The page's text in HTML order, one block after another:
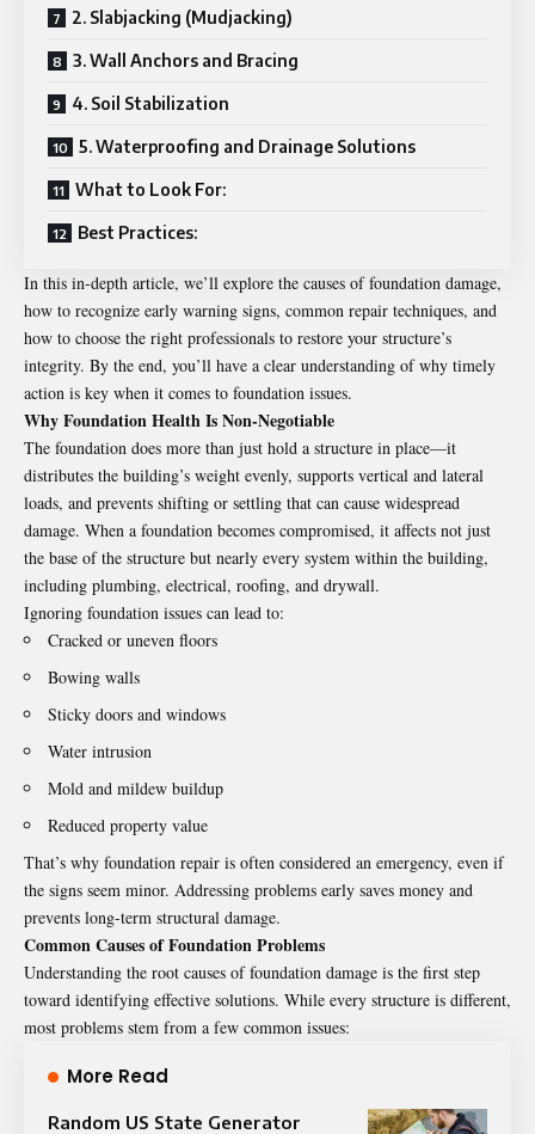
2. Slabjacking (Mudjacking)
3. Wall Anchors and Bracing
4. Soil Stabilization
5. Waterproofing and Drainage Solutions
What to Look For:
Best Practices:
In this in-depth article, we’ll explore the causes of foundation damage,
how to recognize early warning signs, common repair techniques, and
how to choose the right professionals to restore your structure’s
integrity. By the end, you’ll have a clear understanding of why timely
action is key when it comes to foundation issues.
Why Foundation Health Is Non-Negotiable
The foundation does more than just hold a structure in place—it
distributes the building’s weight evenly, supports vertical and lateral
loads, and prevents shifting or settling that can cause widespread
damage. When a foundation becomes compromised, it affects not just
the base of the structure but nearly every system within the building,
including plumbing, electrical, roofing, and drywall.
Ignoring foundation issues can lead to:
Cracked or uneven floors
Bowing walls
Sticky doors and windows
Water intrusion
Mold and mildew buildup
Reduced property value
That’s why foundation repair is often considered an emergency, even if
the signs seem minor. Addressing problems early saves money and
prevents long-term structural damage.
Common Causes of Foundation Problems
Understanding the root causes of foundation damage is the first step
toward identifying effective solutions. While every structure is different,
most problems stem from a few common issues:
More Read
Random US State Generator